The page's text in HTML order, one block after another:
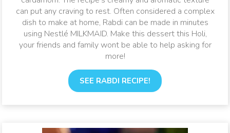
can put any craving to rest. Often considered a complex
dish to make at home, Rabdi can be made in minutes
using Nestlé MILKMAID. Make this dessert this Holi,
your friends and family wont be able to help asking for
more!
SEE RABDI RECIPE!